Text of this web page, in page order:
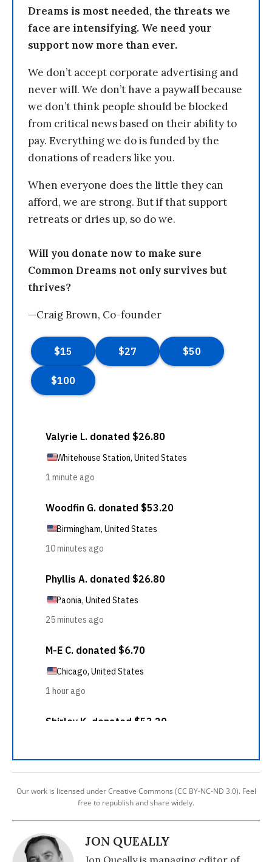
Dreams is most needed, the threats we
face are intensifying. We need your
support now more than ever.
We don’t accept corporate advertising and
never will. We don’t have a paywall because
we don’t think people should be blocked
from critical news based on their ability to
pay. Everything we do is funded by the
donations of readers like you.
When everyone does the little they can
afford, we are strong. But if that support
retreats or dries up, so do we.
Will you donate now to make sure
Common Dreams not only survives but
thrives?
—Craig Brown, Co-founder
Our work is licensed under Creative Commons (CC BY-NC-ND 3.0). Feel
free to republish and share widely.
JON QUEALLY
Jon Queally is managing editor of